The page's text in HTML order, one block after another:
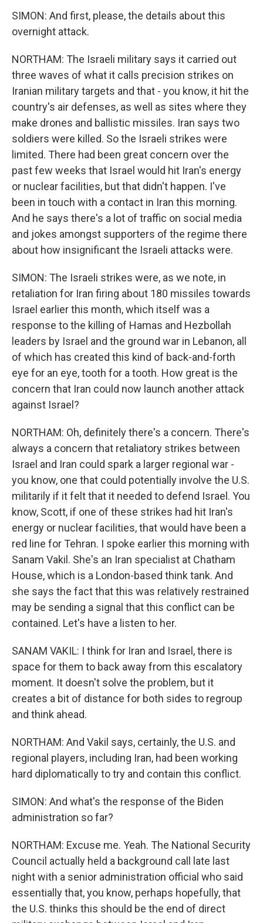
SIMON: And first, please, the details about this
overnight attack.
NORTHAM: The Israeli military says it carried out
three waves of what it calls precision strikes on
Iranian military targets and that - you know, it hit the
country's air defenses, as well as sites where they
make drones and ballistic missiles. Iran says two
soldiers were killed. So the Israeli strikes were
limited. There had been great concern over the
past few weeks that Israel would hit Iran's energy
or nuclear facilities, but that didn't happen. I've
been in touch with a contact in Iran this morning.
And he says there's a lot of traffic on social media
and jokes amongst supporters of the regime there
about how insignificant the Israeli attacks were.
SIMON: The Israeli strikes were, as we note, in
retaliation for Iran firing about 180 missiles towards
Israel earlier this month, which itself was a
response to the killing of Hamas and Hezbollah
leaders by Israel and the ground war in Lebanon, all
of which has created this kind of back-and-forth
eye for an eye, tooth for a tooth. How great is the
concern that Iran could now launch another attack
against Israel?
NORTHAM: Oh, definitely there's a concern. There's
always a concern that retaliatory strikes between
Israel and Iran could spark a larger regional war -
you know, one that could potentially involve the U.S.
militarily if it felt that it needed to defend Israel. You
know, Scott, if one of these strikes had hit Iran's
energy or nuclear facilities, that would have been a
red line for Tehran. I spoke earlier this morning with
Sanam Vakil. She's an Iran specialist at Chatham
House, which is a London-based think tank. And
she says the fact that this was relatively restrained
may be sending a signal that this conflict can be
contained. Let's have a listen to her.
SANAM VAKIL: I think for Iran and Israel, there is
space for them to back away from this escalatory
moment. It doesn't solve the problem, but it
creates a bit of distance for both sides to regroup
and think ahead.
NORTHAM: And Vakil says, certainly, the U.S. and
regional players, including Iran, had been working
hard diplomatically to try and contain this conflict.
SIMON: And what's the response of the Biden
administration so far?
NORTHAM: Excuse me. Yeah. The National Security
Council actually held a background call late last
night with a senior administration official who said
essentially that, you know, perhaps hopefully, that
the U.S. thinks this should be the end of direct